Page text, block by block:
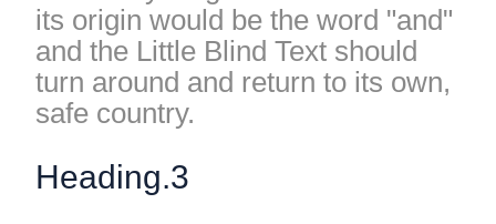
its origin would be the word "and"
and the Little Blind Text should
turn around and return to its own,
safe country.
Heading.3